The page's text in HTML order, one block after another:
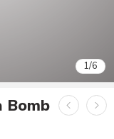
1/6
Bomb